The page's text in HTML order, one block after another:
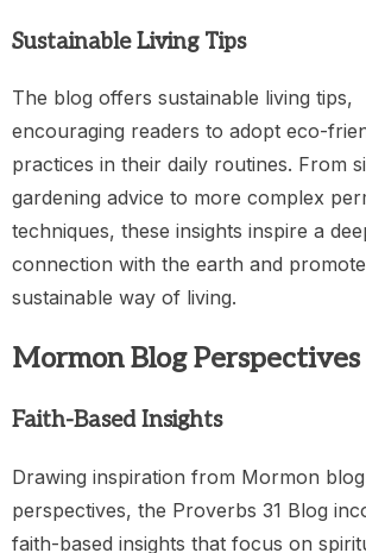
Sustainable Living Tips
The blog offers sustainable living tips,
encouraging readers to adopt eco-
practices in their daily routines. From
gardening advice to more complex
techniques, these insights inspire a
connection with the earth and
sustainable way of living.
Mormon Blog Perspectives
Faith-Based Insights
Drawing inspiration from Mormon blog
perspectives, the Proverbs 31 Blog
faith-based insights that focus on